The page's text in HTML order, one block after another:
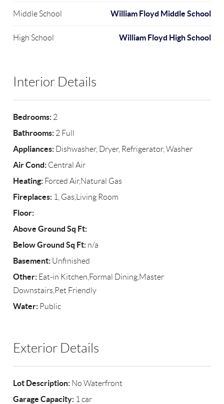
Middle School William Floyd Middle School
High School William Floyd High School
Interior Details
Bedrooms: 2
Bathrooms: 2 Full
Appliances: Dishwasher, Dryer, Refrigerator, Washer
Air Cond: Central Air
Heating: Forced Air,Natural Gas
Fireplaces: 1, Gas,Living Room
Floor:
Above Ground Sq Ft:
Below Ground Sq Ft: n/a
Basement: Unfinished
Other: Eat-in Kitchen,Formal Dining,Master
Downstairs,Pet Friendly
Water: Public
Exterior Details
Lot Description: No Waterfront
Garage Capacity: 1 car